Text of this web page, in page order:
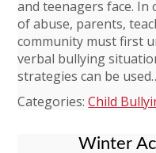
and teenagers face.
of abuse, parents,
community must first
verbal bullying
strategies can be
Categories:Child
Winter